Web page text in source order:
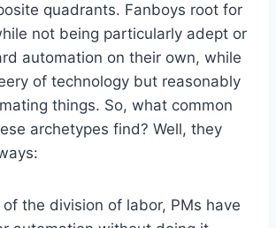
quadrants. Fanboys root for
not being particularly adept or
automation on their own, while
of technology but reasonably
things. So, what common
archetypes find? Well, they
of the division of labor, PMs have